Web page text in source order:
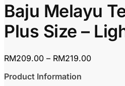
Baju Melayu
Plus Size –
RM209.00 – RM219.00Price
Product Information